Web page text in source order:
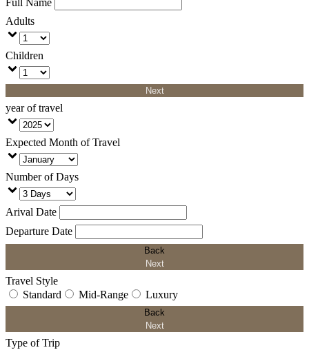
Full Name
Adults
Children
Next
year of travel
Expected Month of Travel
Number of Days
Arival Date
Departure Date
Back
Next
Travel Style
Standard
Mid-Range Luxury
Back
Next
Type of Trip